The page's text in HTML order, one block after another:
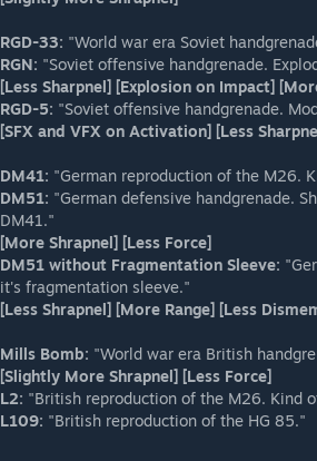
RGD-33: "World war era Soviet
RGN: "Soviet offensive handgrenade.
[Less Sharpnel] [Explosion on Impact]
RGD-5: "Soviet offensive handgrenade.
[SFX and VFX on Activation] [Less
DM41: "German reproduction of the M26.
DM51: "German defensive handgrenade.
DM41."
[More Shrapnel] [Less Force]
DM51 without Fragmentation Sleeve:
it's fragmentation sleeve."
[Less Shrapnel] [More Range] [Less
Mills Bomb: "World war era British
[Slightly More Shrapnel] [Less Force]
L2: "British reproduction of the M26. Kind
L109: "British reproduction of the HG 85."